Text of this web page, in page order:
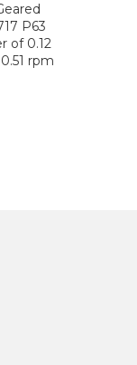
P63
of 0.12
rpm